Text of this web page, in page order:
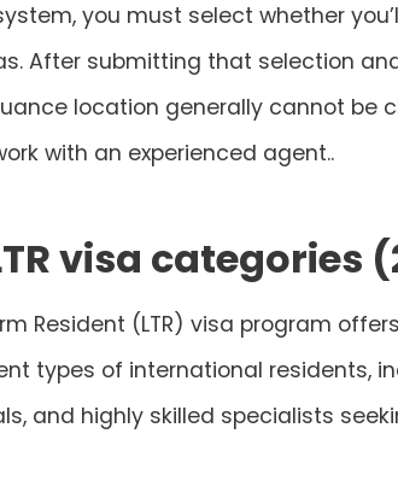
you must select whether
. After submitting that selection
location generally cannot be
with an experienced agent..
visa categories
Resident (LTR) visa program
types of international residents,
and highly skilled specialists